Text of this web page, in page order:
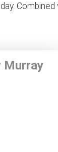
Murray